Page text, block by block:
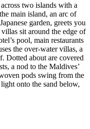
two islands with a
main island, an arc of
garden, greets you
sit around the edge of
pool, main restaurants
the over-water villas, a
Dotted about are covered
a nod to the Maldives’
pods swing from the
onto the sand below,